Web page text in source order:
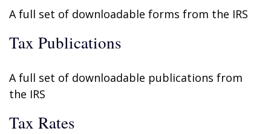
A full set of downloadable forms from the IRS
Tax Publications
A full set of downloadable publications from
the IRS
Tax Rates